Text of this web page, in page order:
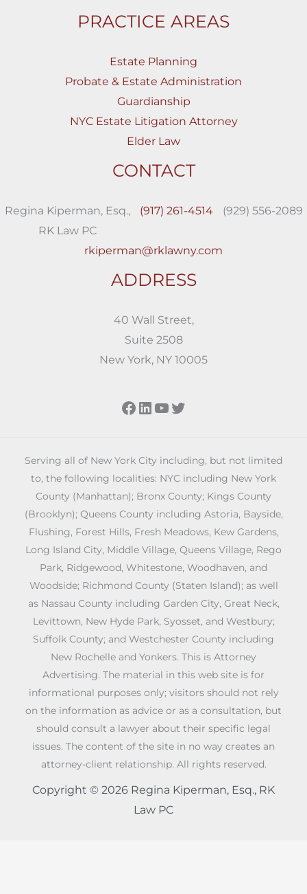
PRACTICE AREAS
Estate Planning
Probate & Estate Administration
Guardianship
NYC Estate Litigation Attorney
Elder Law
CONTACT
Regina Kiperman, Esq.,
RK Law PC
(917) 261-4514 (929) 556-2089
rkiperman@rklawny.com
ADDRESS
40 Wall Street,
Suite 2508
New York, NY 10005
Facebook
LinkedIn
YouTube
Twitter
Serving all of New York City including, but not limited
to, the following localities: NYC including New York
County (Manhattan); Bronx County; Kings County
(Brooklyn); Queens County including Astoria, Bayside,
Flushing, Forest Hills, Fresh Meadows, Kew Gardens,
Long Island City, Middle Village, Queens Village, Rego
Park, Ridgewood, Whitestone, Woodhaven, and
Woodside; Richmond County (Staten Island); as well
as Nassau County including Garden City, Great Neck,
Levittown, New Hyde Park, Syosset, and Westbury;
Suffolk County; and Westchester County including
New Rochelle and Yonkers. This is Attorney
Advertising. The material in this web site is for
informational purposes only; visitors should not rely
on the information as advice or as a consultation, but
should consult a lawyer about their specific legal
issues. The content of the site in no way creates an
attorney-client relationship. All rights reserved.
Copyright © 2026 Regina Kiperman, Esq., RK
Law PC